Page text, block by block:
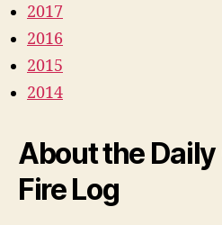
2017
2016
2015
2014
About the
Fire Log